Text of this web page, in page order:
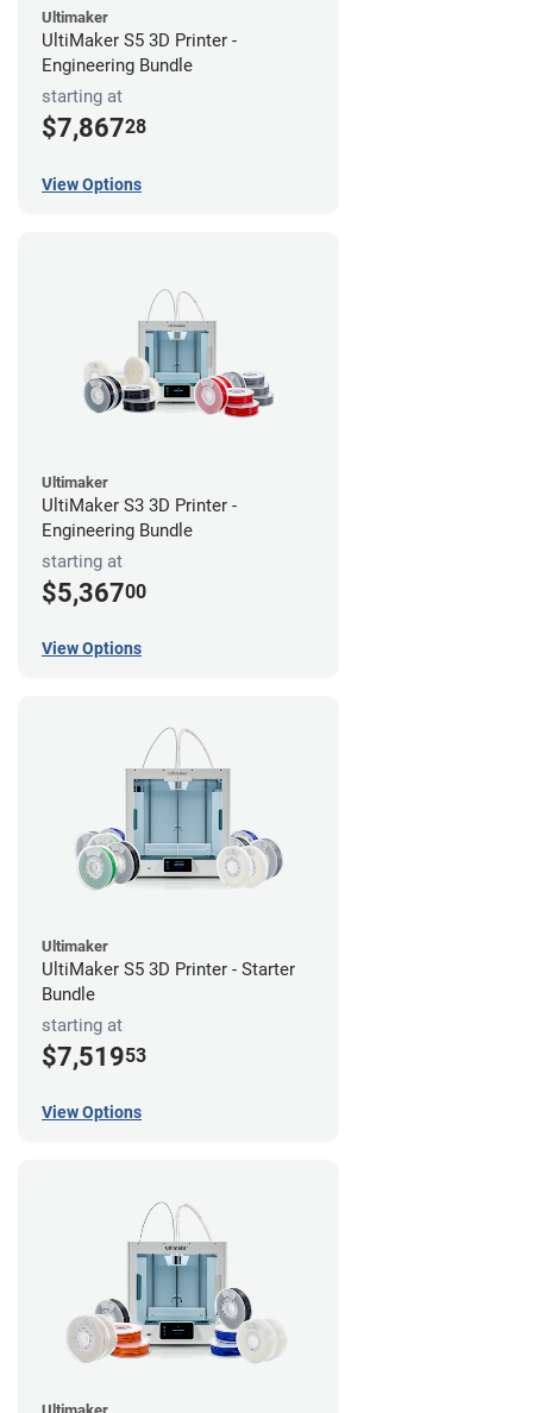
Ultimaker
UltiMaker S5 3D Printer -
Engineering Bundle
starting at
$7,86728
View Options
Ultimaker
UltiMaker S3 3D Printer -
Engineering Bundle
starting at
$5,36700
View Options
Ultimaker
UltiMaker S5 3D Printer - Starter
Bundle
starting at
$7,51953
View Options